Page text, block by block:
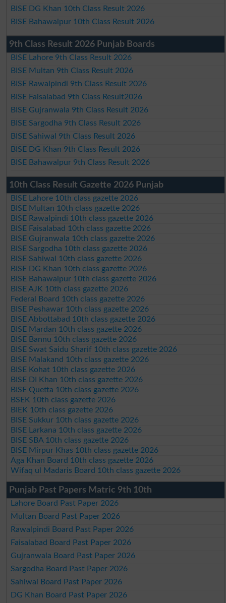
BISE DG Khan 10th Class Result 2026
BISE Bahawalpur 10th Class Result 2026
9th Class Result 2026 Punjab Boards
BISE Lahore 9th Class Result 2026
BISE Multan 9th Class Result 2026
BISE Rawalpindi 9th Class Result 2026
BISE Faisalabad 9th Class Result2026
BISE Gujranwala 9th Class Result 2026
BISE Sargodha 9th Class Result 2026
BISE Sahiwal 9th Class Result 2026
BISE DG Khan 9th Class Result 2026
BISE Bahawalpur 9th Class Result 2026
10th Class Result Gazette 2026 Punjab
BISE Lahore 10th class gazette 2026
BISE Multan 10th class gazette 2026
BISE Rawalpindi 10th class gazette 2026
BISE Faisalabad 10th class gazette 2026
BISE Gujranwala 10th class gazette 2026
BISE Sargodha 10th class gazette 2026
BISE Sahiwal 10th class gazette 2026
BISE DG Khan 10th class gazette 2026
BISE Bahawalpur 10th class gazette 2026
BISE AJK 10th class gazette 2026
Federal Board 10th class gazette 2026
BISE Peshawar 10th class gazette 2026
BISE Abbottabad 10th class gazette 2026
BISE Mardan 10th class gazette 2026
BISE Bannu 10th class gazette 2026
BISE Swat Saidu Sharif 10th class gazette 2026
BISE Malakand 10th class gazette 2026
BISE Kohat 10th class gazette 2026
BISE DI Khan 10th class gazette 2026
BISE Quetta 10th class gazette 2026
BSEK 10th class gazette 2026
BIEK 10th class gazette 2026
BISE Sukkur 10th class gazette 2026
BISE Larkana 10th class gazette 2026
BISE SBA 10th class gazette 2026
BISE Mirpur Khas 10th class gazette 2026
Aga Khan Board 10th class gazette 2026
Wifaq ul Madaris Board 10th class gazette 2026
Punjab Past Papers Matric 9th 10th
Lahore Board Past Paper 2026
Multan Board Past Paper 2026
Rawalpindi Board Past Paper 2026
Faisalabad Board Past Paper 2026
Gujranwala Board Past Paper 2026
Sargodha Board Past Paper 2026
Sahiwal Board Past Paper 2026
DG Khan Board Past Paper 2026